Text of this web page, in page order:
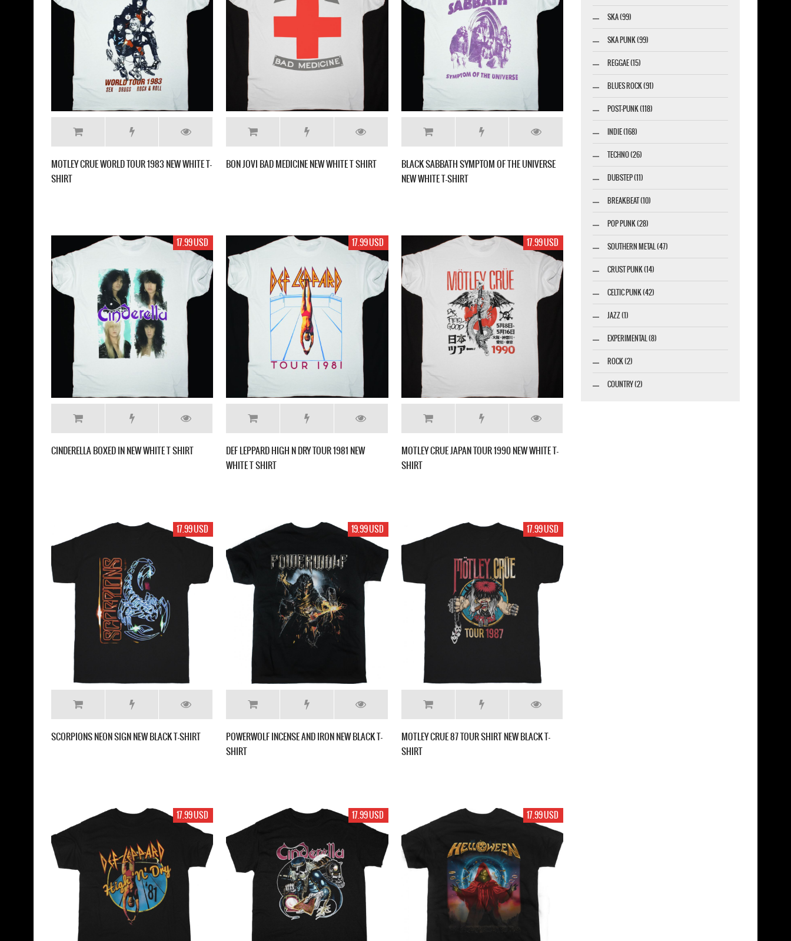
MOTLEY CRUE WORLD TOUR 1983 NEW WHITE T-
SHIRT
BON JOVI BAD MEDICINE NEW WHITE T SHIRT
BLACK SABBATH SYMPTOM OF THE UNIVERSE
NEW WHITE T-SHIRT
17.99 USD
CINDERELLA BOXED IN NEW WHITE T SHIRT
17.99 USD
DEF LEPPARD HIGH N DRY TOUR 1981 NEW
WHITE T SHIRT
17.99 USD
MOTLEY CRUE JAPAN TOUR 1990 NEW WHITE T-
SHIRT
17.99 USD
SCORPIONS NEON SIGN NEW BLACK T-SHIRT
19.99 USD
POWERWOLF INCENSE AND IRON NEW BLACK T-
SHIRT
17.99 USD
MOTLEY CRUE 87 TOUR SHIRT NEW BLACK T-
SHIRT
17.99 USD 17.99 USD 17.99 USD
SKA (99)
SKA PUNK (99)
REGGAE (15)
BLUES ROCK (91)
POST-PUNK (118)
INDIE (168)
TECHNO (26)
DUBSTEP (11)
BREAKBEAT (10)
POP PUNK (28)
SOUTHERN METAL (47)
CRUST PUNK (14)
CELTIC PUNK (42)
JAZZ (1)
EXPERIMENTAL (8)
ROCK (2)
COUNTRY (2)